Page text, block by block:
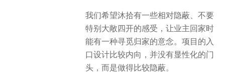
我们希望沐拾有一些相对隐蔽、不要
特别大敞四开的感受，让业主回家时
能有一种寻觅归家的意念。项目的入
口设计比较内向，并没有显性化的门
头，而是做得比较隐蔽。